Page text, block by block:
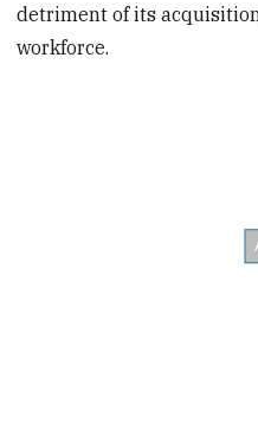
detriment of its
workforce.